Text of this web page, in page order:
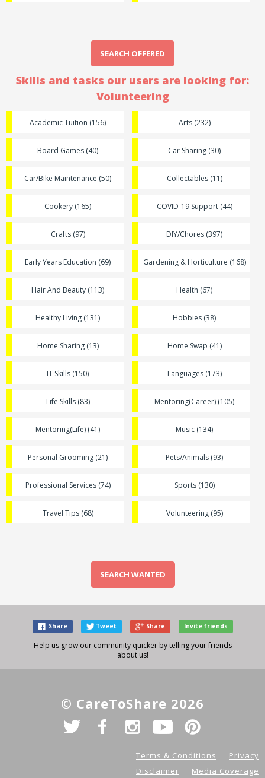
SEARCH OFFERED
Skills and tasks our users are looking for:
Volunteering
Academic Tuition (156) Arts (232)
Board Games (40) Car Sharing (30)
Car/Bike Maintenance (50) Collectables (11)
Cookery (165) COVID-19 Support (44)
Crafts (97) DIY/Chores (397)
Early Years Education (69) Gardening & Horticulture (168)
Hair And Beauty (113) Health (67)
Healthy Living (131) Hobbies (38)
Home Sharing (13) Home Swap (41)
IT Skills (150) Languages (173)
Life Skills (83) Mentoring(Career) (105)
Mentoring(Life) (41) Music (134)
Personal Grooming (21) Pets/Animals (93)
Professional Services (74) Sports (130)
Travel Tips (68) Volunteering (95)
SEARCH WANTED
Share Tweet Share Invite friends
Help us grow our community quicker by telling your friends
about us!
© CareToShare 2026
Terms & Conditions
Privacy
Disclaimer
Media Coverage